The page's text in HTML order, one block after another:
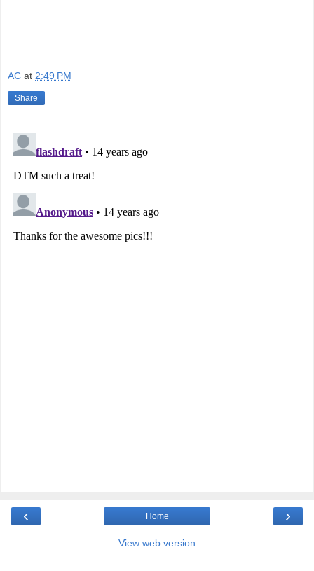
AC at 2:49 PM
Share
‹ ›
Home
View web version